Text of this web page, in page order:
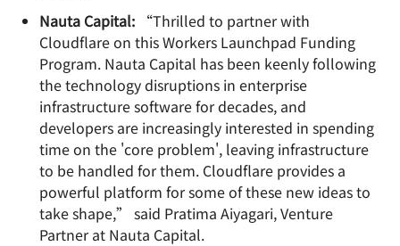
Nauta Capital: “Thrilled to partner with
Cloudflare on this Workers Launchpad Funding
Program. Nauta Capital has been keenly following
the technology disruptions in enterprise
infrastructure software for decades, and
developers are increasingly interested in spending
time on the 'core problem', leaving infrastructure
to be handled for them. Cloudflare provides a
powerful platform for some of these new ideas to
take shape,” said Pratima Aiyagari, Venture
Partner at Nauta Capital.